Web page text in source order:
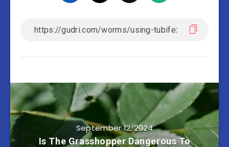
September 12, 2024
Is The Grasshopper Dangerous To